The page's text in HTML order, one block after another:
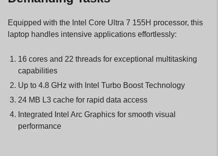
Equipped with the Intel Core Ultra 7 155H processor, this
laptop handles intensive applications effortlessly:
16 cores and 22 threads for exceptional multitasking
capabilities
Up to 4.8 GHz with Intel Turbo Boost Technology
24 MB L3 cache for rapid data access
Integrated Intel Arc Graphics for smooth visual
performance